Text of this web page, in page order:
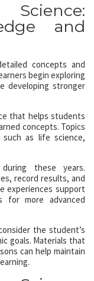
and
concepts and
begin exploring
developing stronger
that helps students
concepts. Topics
such as life science,
these years.
record results, and
experiences support
for more advanced
the student’s
goals. Materials that
can help maintain